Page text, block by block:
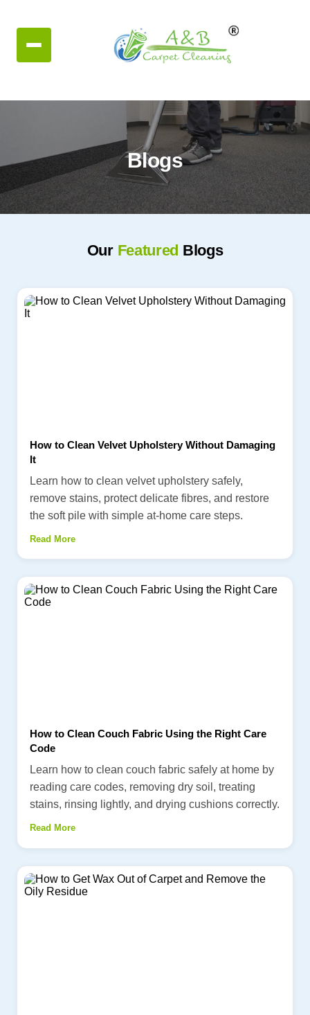
Blogs
Our Featured Blogs
How to Clean Velvet Upholstery Without Damaging
It
Learn how to clean velvet upholstery safely,
remove stains, protect delicate fibres, and restore
the soft pile with simple at-home care steps.
Read More
How to Clean Couch Fabric Using the Right Care
Code
Learn how to clean couch fabric safely at home by
reading care codes, removing dry soil, treating
stains, rinsing lightly, and drying cushions correctly.
Read More